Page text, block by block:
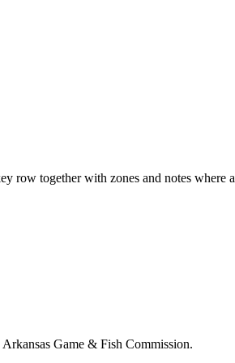
row together with zones and notes where
Game & Fish Commission.